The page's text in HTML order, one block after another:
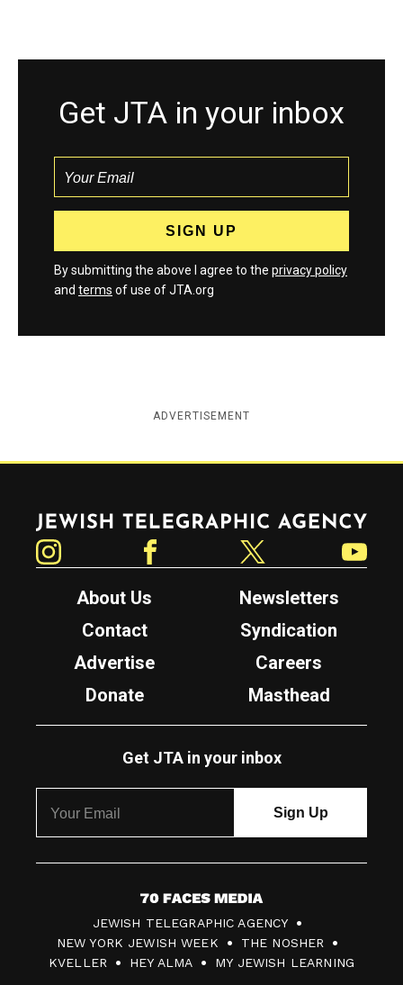
Get JTA in your inbox
By submitting the above I agree to the privacy policy
and terms of use of JTA.org
ADVERTISEMENT
Jewish Telegraphic Agency
About Us
Newsletters
Contact
Syndication
Advertise
Careers
Donate
Masthead
Get JTA in your inbox
7
0
F
JEWISH TELEGRAPHIC AGENCY
NEW YORK JEWISH WEEK
THE NOSHER
KVELLER
HEY ALMA MY JEWISH LEARNING